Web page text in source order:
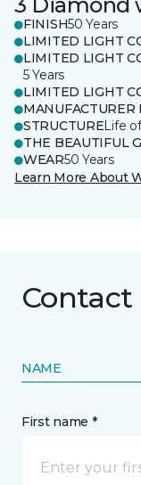
FINISH50 Years
LIMITED LIGHT
LIMITED LIGHT
5 Years
LIMITED LIGHT
MANUFACTURER
STRUCTURELife
THE BEAUTIFUL
WEAR50 Years
Learn More About
Contact
NAME
First name *